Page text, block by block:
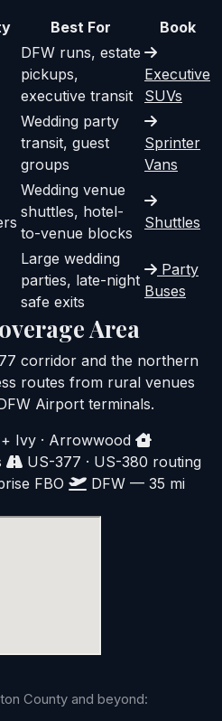
Best For
Book
DFW runs, estate
pickups,
executive transit
Executive
SUVs
Wedding party
transit, guest
groups
Sprinter
Vans
Wedding venue
shuttles, hotel-
to-venue blocks
Shuttles
Large wedding
parties, late-night
safe exits
Party
Buses
Area
corridor and the northern
routes from rural venues
Airport terminals.
Ivy · Arrowwood
US-377 · US-380 routing
FBO
DFW — 35 mi
County and beyond: